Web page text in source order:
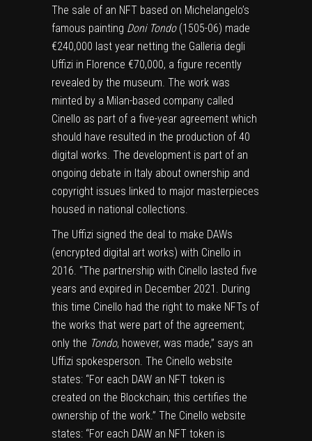
The sale of an NFT based on Michelangelo’s
famous painting Doni Tondo(1505-06) made
€240,000 last year netting the Galleria degli
Uffizi in Florence €70,000, a figure recently
revealed by the museum. The work was
minted by a Milan-based company called
Cinello as part of a five-year agreement which
should have resulted in the production of 40
digital works. The development is part of an
ongoing debate in Italy about ownership and
copyright issues linked to major masterpieces
housed in national collections.
The Uffizi signed the deal to make DAWs
(encrypted digital art works) with Cinello in
2016. “The partnership with Cinello lasted five
years and expired in December 2021. During
this time Cinello had the right to make NFTs of
the works that were part of the agreement;
only the Tondo, however, was made,” says an
Uffizi spokesperson. The Cinello website
states: “For each DAW an NFT token is
created on the Blockchain; this certifies the
ownership of the work.” The Cinello website
states: “For each DAW an NFT token is